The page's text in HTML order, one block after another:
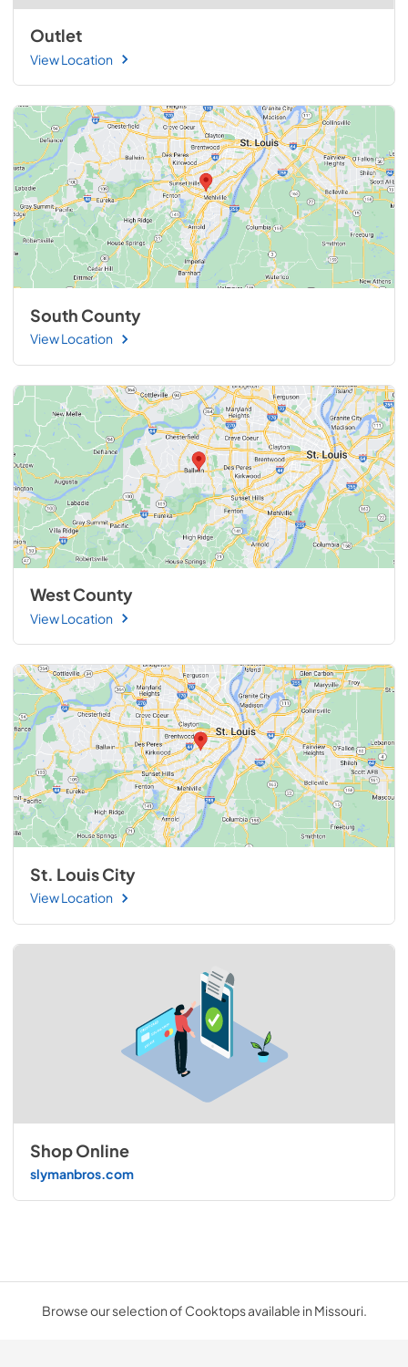
Outlet
View Location
South County
View Location
West County
View Location
St. Louis City
View Location
Shop Online
slymanbros.com
Browse our selection of Cooktops available in Missouri.